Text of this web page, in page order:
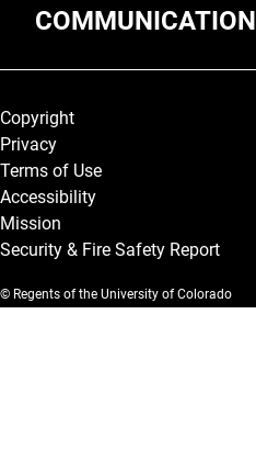
COMMUNICATION
Legal and More
Copyright
Privacy
Terms of Use
Accessibility
Mission
Security & Fire Safety Report
© Regents of the University of Colorado